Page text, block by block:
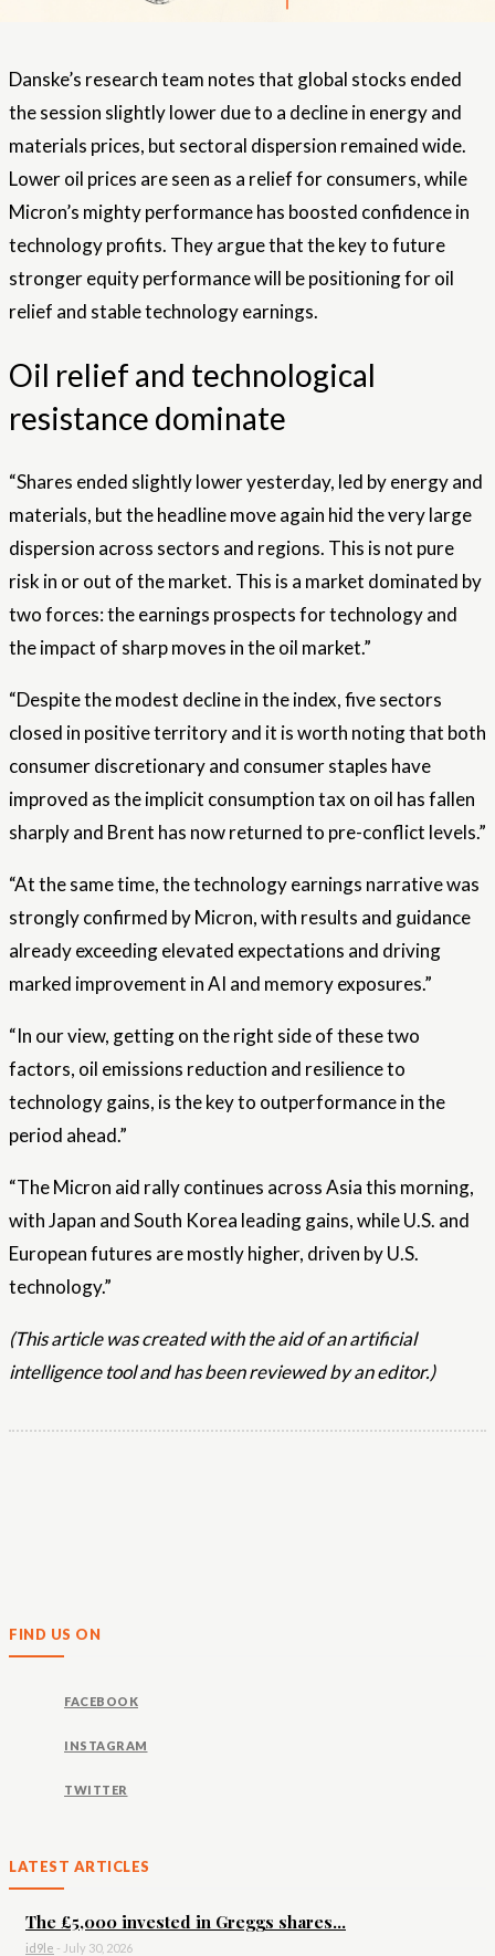
Danske’s research team notes that global stocks ended
the session slightly lower due to a decline in energy and
materials prices, but sectoral dispersion remained wide.
Lower oil prices are seen as a relief for consumers, while
Micron’s mighty performance has boosted confidence in
technology profits. They argue that the key to future
stronger equity performance will be positioning for oil
relief and stable technology earnings.
Oil relief and technological
resistance dominate
“Shares ended slightly lower yesterday, led by energy and
materials, but the headline move again hid the very large
dispersion across sectors and regions. This is not pure
risk in or out of the market. This is a market dominated by
two forces: the earnings prospects for technology and
the impact of sharp moves in the oil market.”
“Despite the modest decline in the index, five sectors
closed in positive territory and it is worth noting that both
consumer discretionary and consumer staples have
improved as the implicit consumption tax on oil has fallen
sharply and Brent has now returned to pre-conflict levels.”
“At the same time, the technology earnings narrative was
strongly confirmed by Micron, with results and guidance
already exceeding elevated expectations and driving
marked improvement in AI and memory exposures.”
“In our view, getting on the right side of these two
factors, oil emissions reduction and resilience to
technology gains, is the key to outperformance in the
period ahead.”
“The Micron aid rally continues across Asia this morning,
with Japan and South Korea leading gains, while U.S. and
European futures are mostly higher, driven by U.S.
technology.”
(This article was created with the aid of an artificial
intelligence tool and has been reviewed by an editor.)
FIND US ON
FACEBOOK
INSTAGRAM
TWITTER
LATEST ARTICLES
The £5,000 invested in Greggs shares...
id9le - July 30, 2026